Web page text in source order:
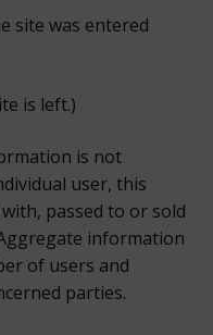
site was entered
is left.)
is not
user, this
passed to or sold
information
of users and
parties.